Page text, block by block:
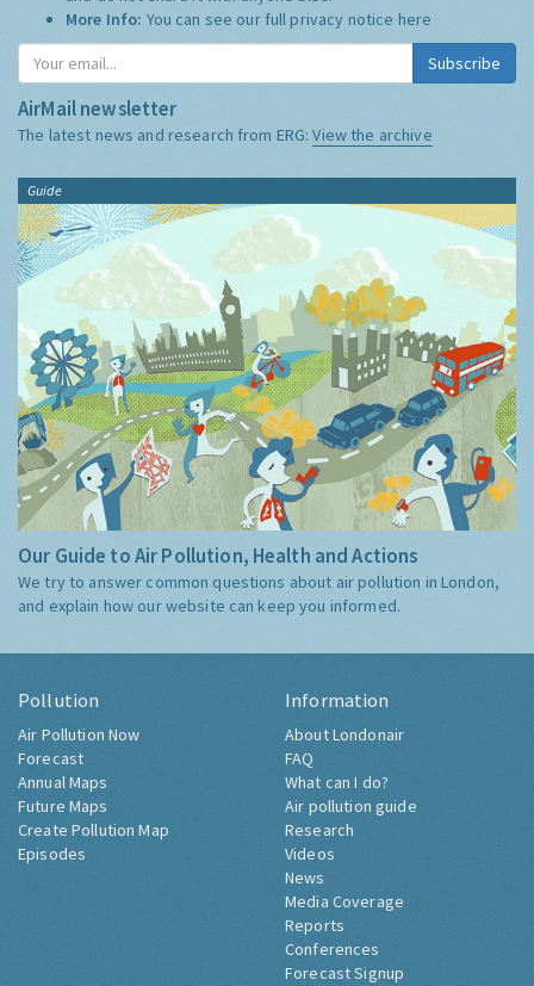
More Info: You can see our full privacy notice here
Subscribe
AirMail newsletter
The latest news and research from ERG:View the archive
Guide
Our Guide to Air Pollution, Health and Actions
We try to answer common questions about air pollution in London,
and explain how our website can keep you informed.
Pollution
Air Pollution Now
Forecast
Annual Maps
Future Maps
Create Pollution Map
Episodes
Information
About Londonair
FAQ
What can I do?
Air pollution guide
Research
Videos
News
Media Coverage
Reports
Conferences
Forecast Signup